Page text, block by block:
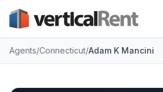
Agents/Connecticut/Adam K Mancini